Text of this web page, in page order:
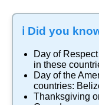
ℹ️ Did you
Day of
in these
Day of the
countries:
Thanksgiving